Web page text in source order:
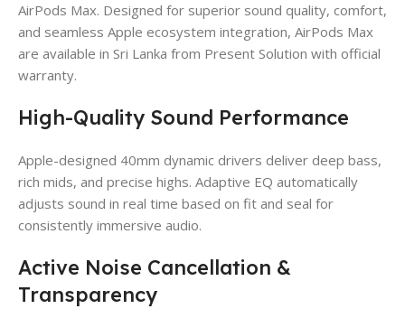
AirPods Max. Designed for superior sound quality, comfort,
and seamless Apple ecosystem integration, AirPods Max
are available in Sri Lanka from Present Solution with official
warranty.
High-Quality Sound Performance
Apple-designed 40mm dynamic drivers deliver deep bass,
rich mids, and precise highs. Adaptive EQ automatically
adjusts sound in real time based on fit and seal for
consistently immersive audio.
Active Noise Cancellation &
Transparency